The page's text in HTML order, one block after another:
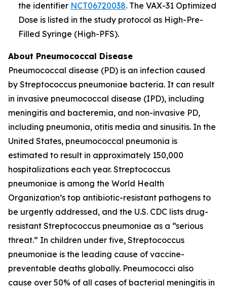
the identifier NCT06720038. The VAX-31 Optimized
Dose is listed in the study protocol as High-Pre-
Filled Syringe (High-PFS).
About Pneumococcal Disease
Pneumococcal disease (PD) is an infection caused
by Streptococcus pneumoniae bacteria. It can result
in invasive pneumococcal disease (IPD), including
meningitis and bacteremia, and non-invasive PD,
including pneumonia, otitis media and sinusitis. In the
United States, pneumococcal pneumonia is
estimated to result in approximately 150,000
hospitalizations each year. Streptococcus
pneumoniae is among the World Health
Organization’s top antibiotic-resistant pathogens to
be urgently addressed, and the U.S. CDC lists drug-
resistant Streptococcus pneumoniae as a “serious
threat.” In children under five, Streptococcus
pneumoniae is the leading cause of vaccine-
preventable deaths globally. Pneumococci also
cause over 50% of all cases of bacterial meningitis in